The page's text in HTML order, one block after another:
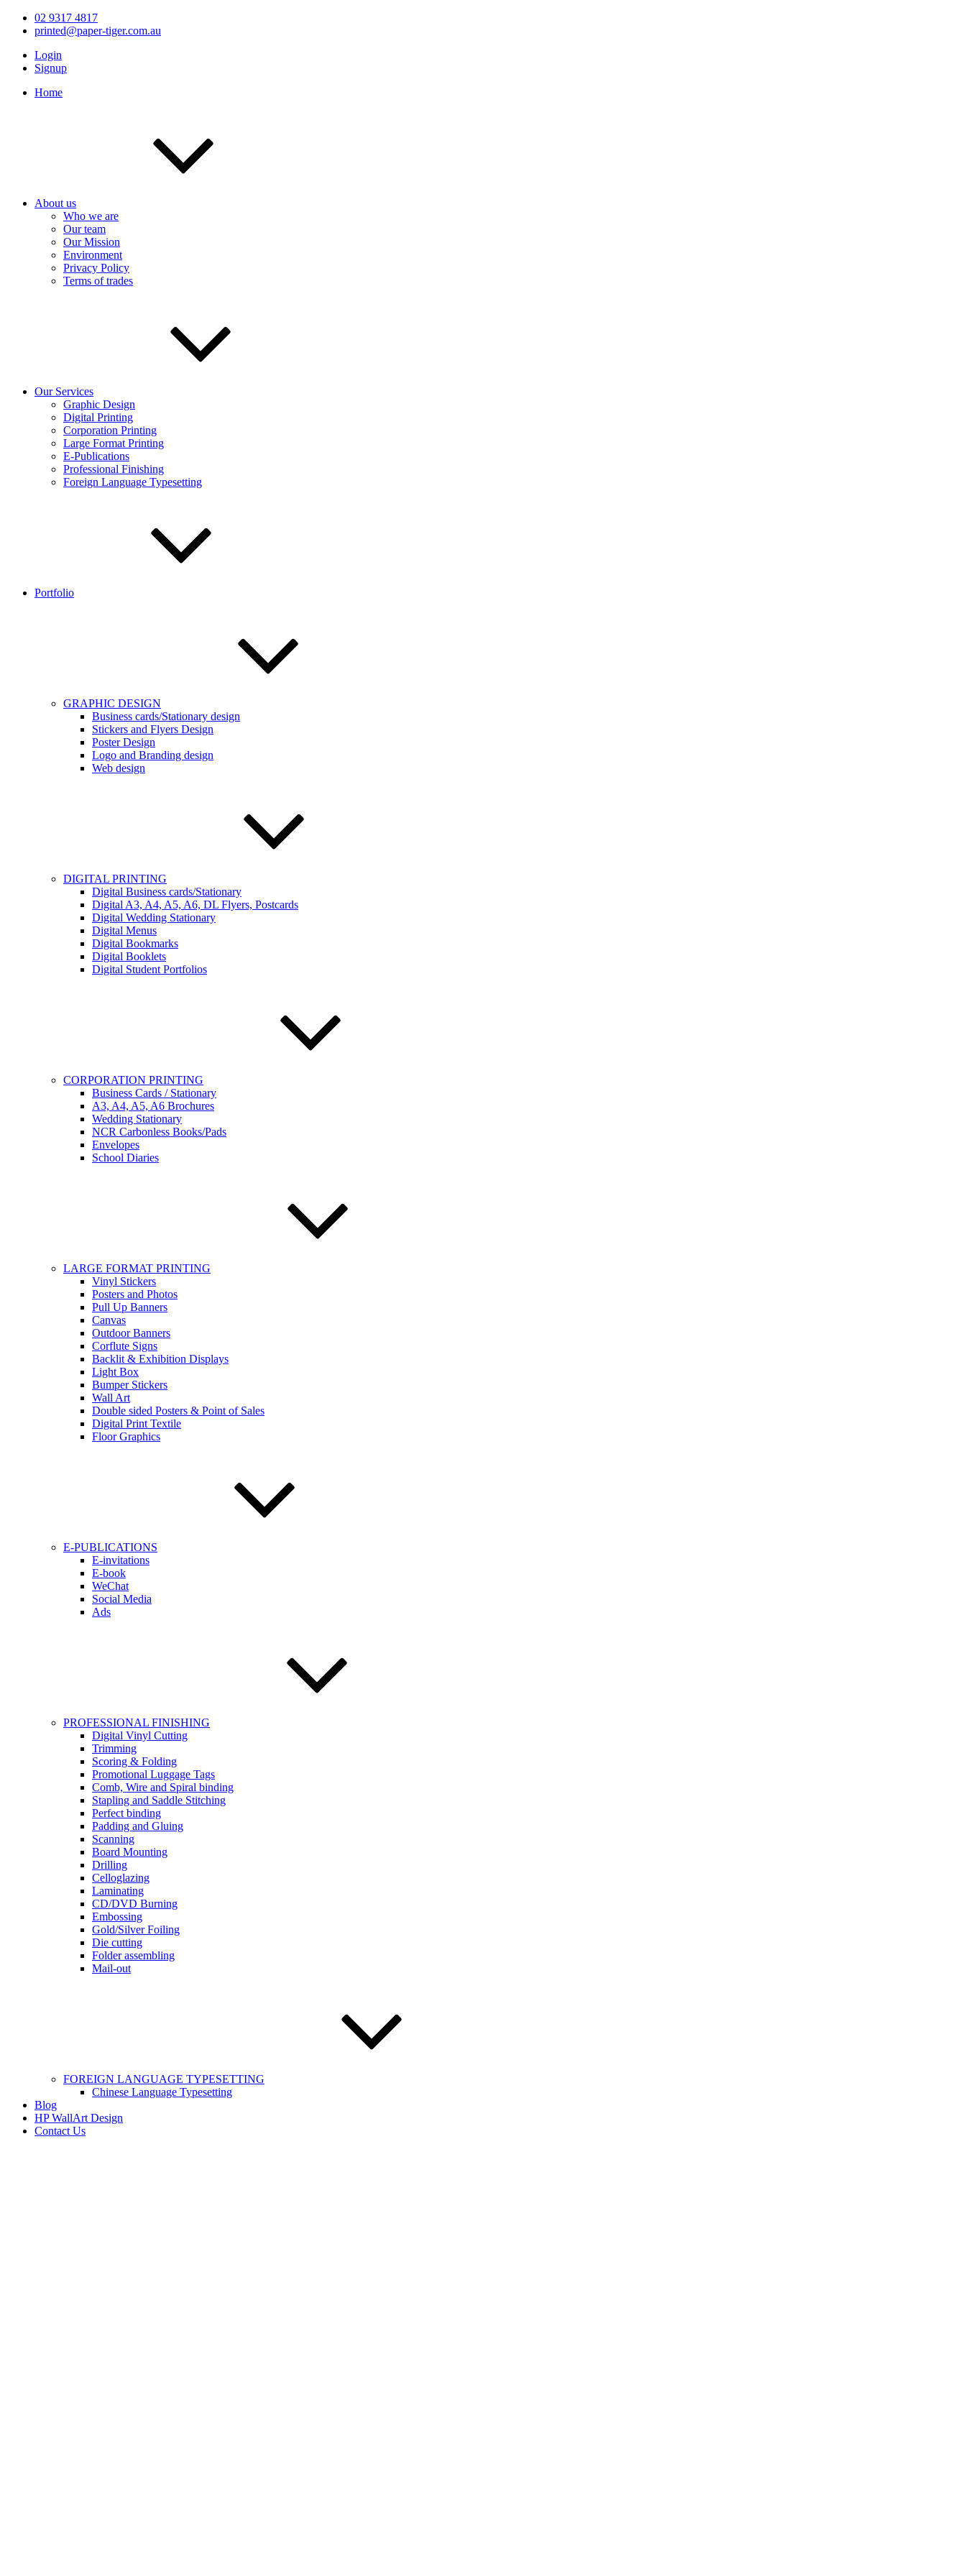
02 9317 4817
printed@paper-tiger.com.au
Login
Signup
Home
About us
Who we are
Our team
Our Mission
Environment
Privacy Policy
Terms of trades
Our Services
Graphic Design
Digital Printing
Corporation Printing
Large Format Printing
E-Publications
Professional Finishing
Foreign Language Typesetting
Portfolio
GRAPHIC DESIGN
Business cards/Stationary design
Stickers and Flyers Design
Poster Design
Logo and Branding design
Web design
DIGITAL PRINTING
Digital Business cards/Stationary
Digital A3, A4, A5, A6, DL Flyers, Postcards
Digital Wedding Stationary
Digital Menus
Digital Bookmarks
Digital Booklets
Digital Student Portfolios
CORPORATION PRINTING
Business Cards / Stationary
A3, A4, A5, A6 Brochures
Wedding Stationary
NCR Carbonless Books/Pads
Envelopes
School Diaries
LARGE FORMAT PRINTING
Vinyl Stickers
Posters and Photos
Pull Up Banners
Canvas
Outdoor Banners
Corflute Signs
Backlit & Exhibition Displays
Light Box
Bumper Stickers
Wall Art
Double sided Posters & Point of Sales
Digital Print Textile
Floor Graphics
E-PUBLICATIONS
E-invitations
E-book
WeChat
Social Media
Ads
PROFESSIONAL FINISHING
Digital Vinyl Cutting
Trimming
Scoring & Folding
Promotional Luggage Tags
Comb, Wire and Spiral binding
Stapling and Saddle Stitching
Perfect binding
Padding and Gluing
Scanning
Board Mounting
Drilling
Celloglazing
Laminating
CD/DVD Burning
Embossing
Gold/Silver Foiling
Die cutting
Folder assembling
Mail-out
FOREIGN LANGUAGE TYPESETTING
Chinese Language Typesetting
Blog
HP WallArt Design
Contact Us